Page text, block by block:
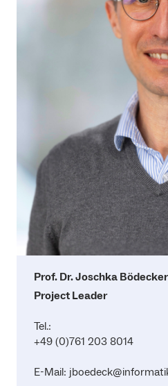
Prof. Dr. Joschka Bödecker
Project Leader
Tel.:
+49 (0)761 203 8014
E-Mail: